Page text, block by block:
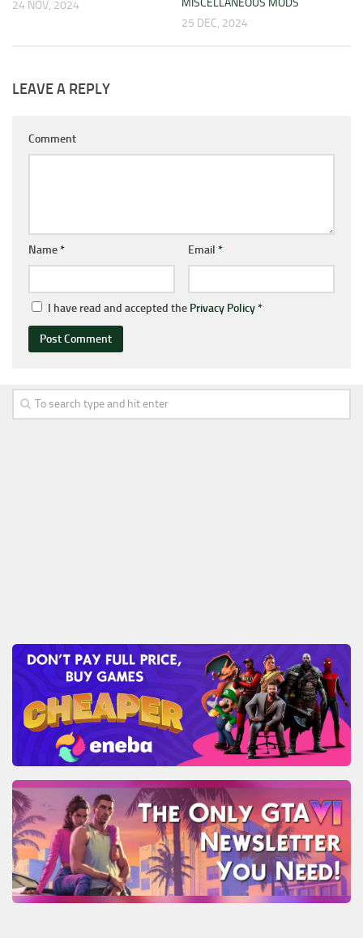
24 NOV, 2024
MISCELLANEOUS MODS
25 DEC, 2024
LEAVE A REPLY
Comment
Name* Email *
I have read and accepted the Privacy Policy*